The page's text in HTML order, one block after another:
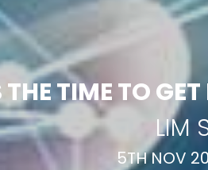
TIME TO
LIM
5TH NOV